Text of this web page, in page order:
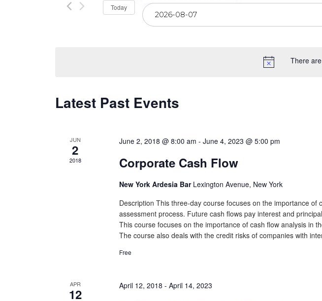
There
ViewsToday
Select
date.
Latest Past Events
JUN
2
2018
June 2, 2018 @ 8:00 am - June 4, 2023 @ 5:00 pm
Corporate Cash Flow
New York Ardesia Bar Lexington Avenue, New York
Description This three-day course focuses on the importance of
assessment process. Future cash flows pay interest and
This course focuses on the importance of cash flow analysis in
The course also deals with the credit risks of companies with
Free
APR
12
April 12, 2018 - April 14, 2023